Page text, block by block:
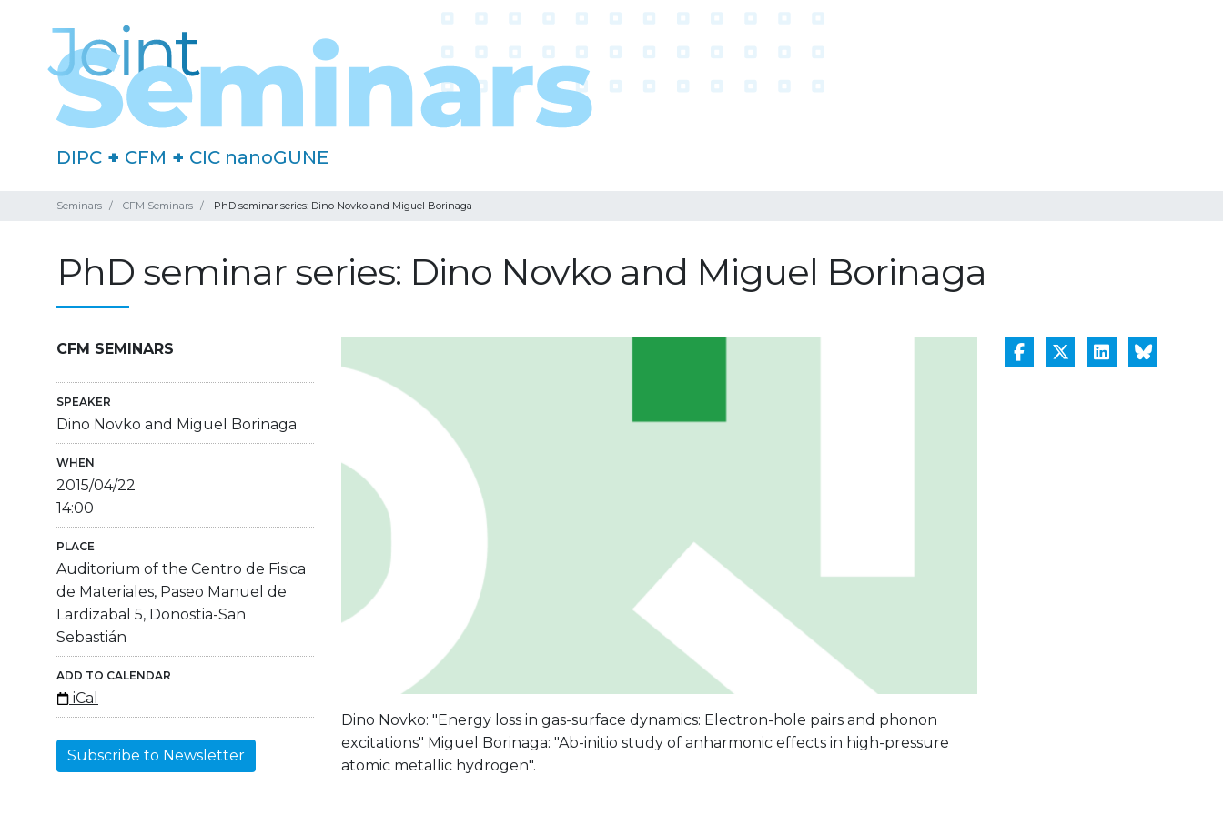
DIPC + CFM + CIC nanoGUNE
Seminars CFM Seminars PhD seminar series: Dino Novko and Miguel Borinaga
PhD seminar series: Dino Novko and Miguel Borinaga
CFM SEMINARS
SPEAKER
Dino Novko and Miguel Borinaga
WHEN
2015/04/22
14:00
PLACE
Auditorium of the Centro de Fisica
de Materiales, Paseo Manuel de
Lardizabal 5, Donostia-San
Sebastián
ADD TO CALENDAR
iCal
Subscribe to Newsletter
Dino Novko: "Energy loss in gas-surface dynamics: Electron-hole pairs and phonon
excitations" Miguel Borinaga: "Ab-initio study of anharmonic effects in high-pressure
atomic metallic hydrogen".